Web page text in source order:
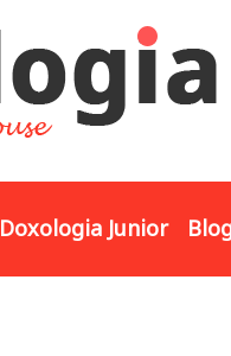
Doxologia Junior